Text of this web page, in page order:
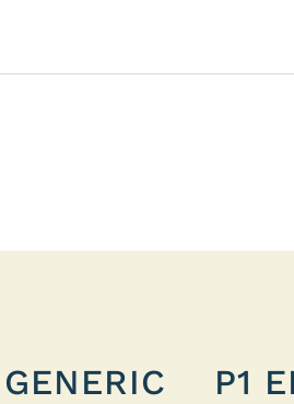
P1